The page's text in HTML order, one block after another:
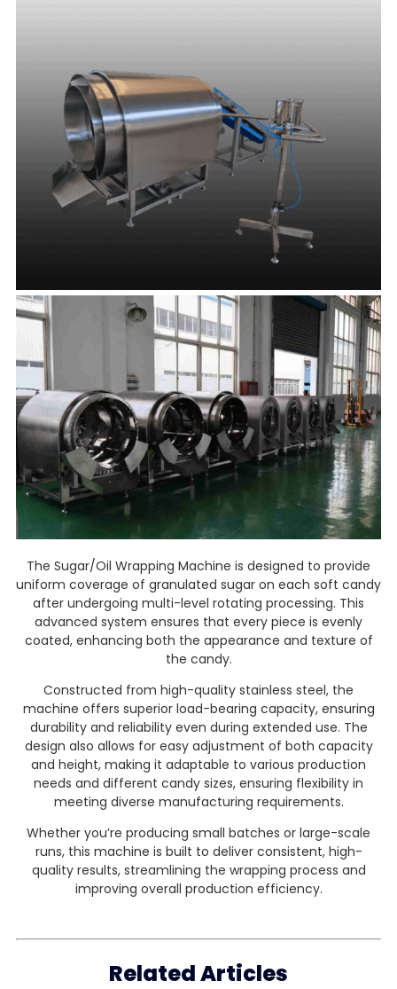
The Sugar/Oil Wrapping Machine is designed to provide
uniform coverage of granulated sugar on each soft candy
after undergoing multi-level rotating processing. This
advanced system ensures that every piece is evenly
coated, enhancing both the appearance and texture of
the candy.
Constructed from high-quality stainless steel, the
machine offers superior load-bearing capacity, ensuring
durability and reliability even during extended use. The
design also allows for easy adjustment of both capacity
and height, making it adaptable to various production
needs and different candy sizes, ensuring flexibility in
meeting diverse manufacturing requirements.
Whether you’re producing small batches or large-scale
runs, this machine is built to deliver consistent, high-
quality results, streamlining the wrapping process and
improving overall production efficiency.
Related Articles